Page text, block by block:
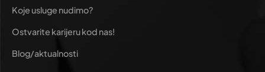
Koje usluge nudimo?
Ostvarite karijeru kod nas!
Blog/aktualnosti